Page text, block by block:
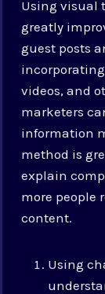
Using visual
greatly
guest posts
videos, and
marketers
information
method is
explain
more people
content.
Using